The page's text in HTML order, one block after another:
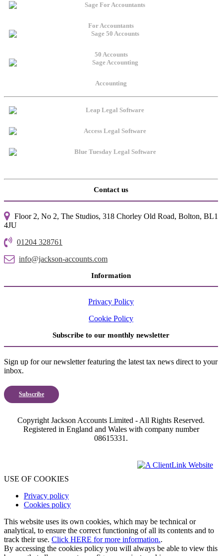
For Accountants
50 Accounts
Accounting
Contact us
Floor 2, No 2, The Studios, 318 Chorley Old Road, Bolton, BL1
4JU
01204 328761
info@jackson-accounts.com
Information
Privacy Policy
Cookie Policy
Subscribe to our monthly newsletter
Sign up for our newsletter featuring the latest tax news direct to your
inbox.
Subscribe
Copyright Jackson Accounts Limited - All Rights Reserved.
Registered in England and Wales with company number
08615331.
USE OF COOKIES
Privacy policy
Cookies policy
This website uses its own cookies, which may be technical or
analytical, to ensure the correct functioning of all its contents and to
track their use. Click HERE for more information..
By accessing the cookies policy you will always be able to view this